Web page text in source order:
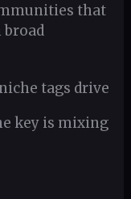
that
broad
tags drive
key is mixing